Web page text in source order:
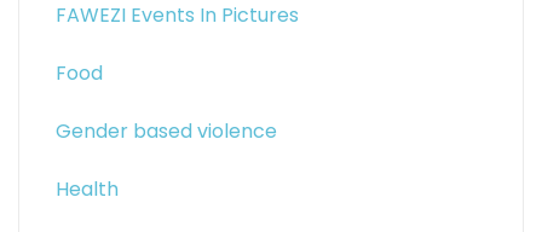
FAWEZI Events In Pictures
Food
Gender based violence
Health